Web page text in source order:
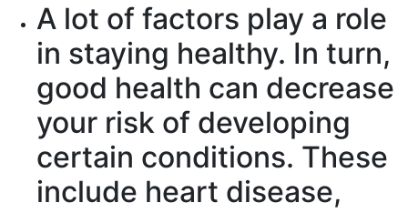
A lot of factors play a role
in staying healthy. In turn,
good health can decrease
your risk of developing
certain conditions. These
include heart disease,